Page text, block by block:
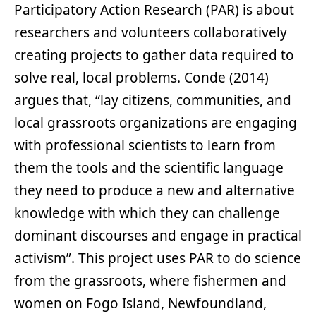
Participatory Action Research (PAR) is about
researchers and volunteers collaboratively
creating projects to gather data required to
solve real, local problems. Conde (2014)
argues that, “lay citizens, communities, and
local grassroots organizations are engaging
with professional scientists to learn from
them the tools and the scientific language
they need to produce a new and alternative
knowledge with which they can challenge
dominant discourses and engage in practical
activism”. This project uses PAR to do science
from the grassroots, where fishermen and
women on Fogo Island, Newfoundland,